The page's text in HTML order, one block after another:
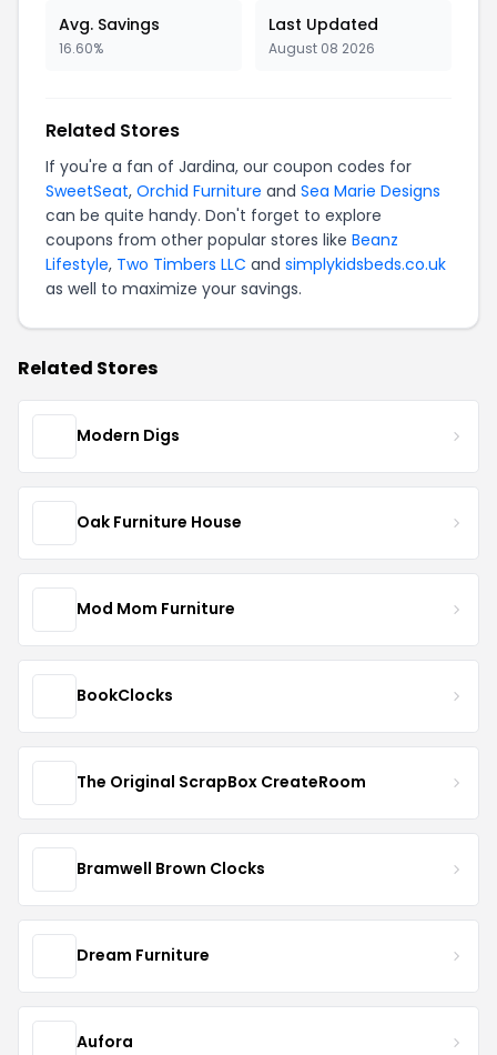
Avg. Savings
16.60%
Last Updated
August 08 2026
Related Stores
If you're a fan of Jardina, our coupon codes for
SweetSeat, Orchid Furniture and Sea Marie Designs
can be quite handy. Don't forget to explore
coupons from other popular stores like Beanz
Lifestyle, Two Timbers LLC and simplykidsbeds.co.uk
as well to maximize your savings.
Related Stores
Modern Digs
Oak Furniture House
Mod Mom Furniture
BookClocks
The Original ScrapBox CreateRoom
Bramwell Brown Clocks
Dream Furniture
Aufora